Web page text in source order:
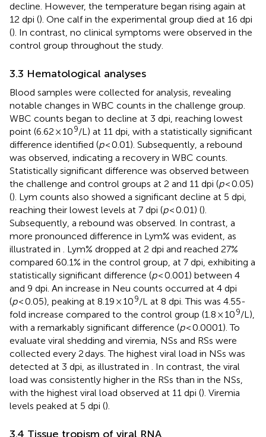
decline. However, the temperature began rising again at
12 dpi (). One calf in the experimental group died at 16 dpi
(). In contrast, no clinical symptoms were observed in the
control group throughout the study.
3.3 Hematological analyses
Blood samples were collected for analysis, revealing
notable changes in WBC counts in the challenge group.
WBC counts began to decline at 3 dpi, reaching lowest
point (6.62 × 109/L) at 11 dpi, with a statistically significant
difference identified (p< 0.01). Subsequently, a rebound
was observed, indicating a recovery in WBC counts.
Statistically significant difference was observed between
the challenge and control groups at 2 and 11 dpi (p< 0.05)
(). Lym counts also showed a significant decline at 5 dpi,
reaching their lowest levels at 7 dpi (p< 0.01) ().
Subsequently, a rebound was observed. In contrast, a
more pronounced difference in Lym% was evident, as
illustrated in . Lym% dropped at 2 dpi and reached 27%
compared 60.1% in the control group, at 7 dpi, exhibiting a
statistically significant difference (p< 0.001) between 4
and 9 dpi. An increase in Neu counts occurred at 4 dpi
(p< 0.05), peaking at 8.19 × 109/L at 8 dpi. This was 4.55-
fold increase compared to the control group (1.8 × 109/L),
with a remarkably significant difference (p< 0.0001). To
evaluate viral shedding and viremia, NSs and RSs were
collected every 2 days. The highest viral load in NSs was
detected at 3 dpi, as illustrated in . In contrast, the viral
load was consistently higher in the RSs than in the NSs,
with the highest viral load observed at 11 dpi (). Viremia
levels peaked at 5 dpi ().
3.4 Tissue tropism of viral RNA